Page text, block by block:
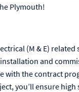
Plymouth!
(M & E)
and
with the contract
you’ll ensure